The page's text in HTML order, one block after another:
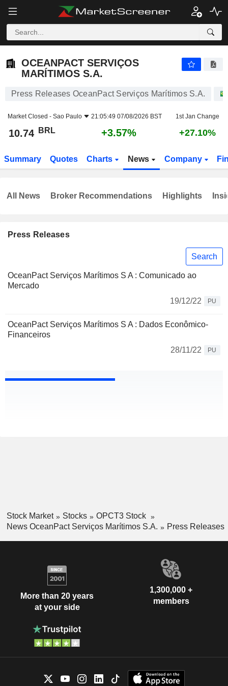
OCEANPACT SERVIÇOS
MARÍTIMOS S.A.
Press Releases OceanPact Serviços Marítimos S.A.
Market Closed - Sao Paulo 21:05:49 07/08/2026 BST 1st Jan Change
10.74 BRL +3.57% +27.10%
Summary Quotes Charts News Company
Press Releases
Search
OceanPact Serviços Marítimos S A : Comunicado ao
Mercado
19/12/22
PU
OceanPact Serviços Marítimos S A : Dados Econômico-
Financeiros
28/11/22
PU
All News Broker Recommendations Highlights
Stock Market Stocks
OPCT3 Stock
News OceanPact Serviços Marítimos S.A.
Press Releases
More than 20 years
at your side
1,300,000 +
members